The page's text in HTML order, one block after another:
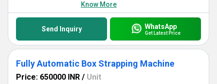
Know More
Send Inquiry WhatsApp
Get Latest Price
Fully Automatic Box Strapping Machine
Price: 650000 INR / Unit